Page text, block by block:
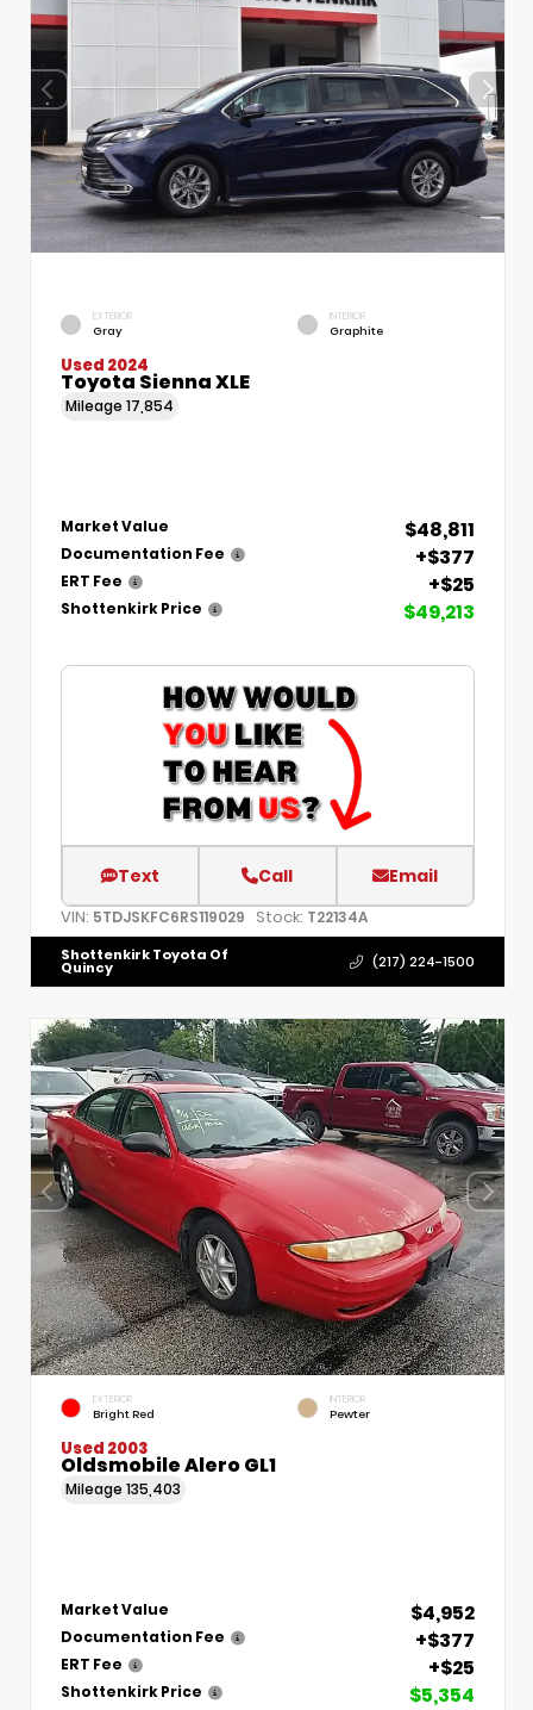
EXTERIOR
Gray
INTERIOR
Graphite
Used 2024
Toyota Sienna XLE
Mileage 17,854
Market Value $48,811
Documentation Fee +$377
ERT Fee +$25
Shottenkirk Price $49,213
Text Call Email
VIN: 5TDJSKFC6RS119029 Stock: T22134A
Shottenkirk Toyota Of
Quincy (217) 224-1500
EXTERIOR
Bright Red
INTERIOR
Pewter
Used 2003
Oldsmobile Alero GL1
Mileage 135,403
Market Value $4,952
Documentation Fee +$377
ERT Fee +$25
Shottenkirk Price $5,354